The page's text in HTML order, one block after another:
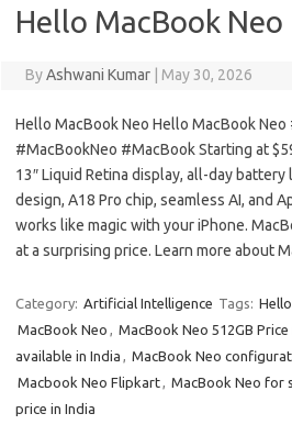
Hello MacBook Neo
ByAshwani Kumar May 30, 2026
Hello MacBook Neo Hello MacBook
#MacBookNeo #MacBook Starting at
13″ Liquid Retina display, all-day
design, A18 Pro chip, seamless AI, and
works like magic with your iPhone.
at a surprising price. Learn more about
Category: Artificial Intelligence Tags:
MacBook Neo , MacBook Neo 512GB Price
available in India , MacBook Neo
Macbook Neo Flipkart, MacBook Neo for
price in India